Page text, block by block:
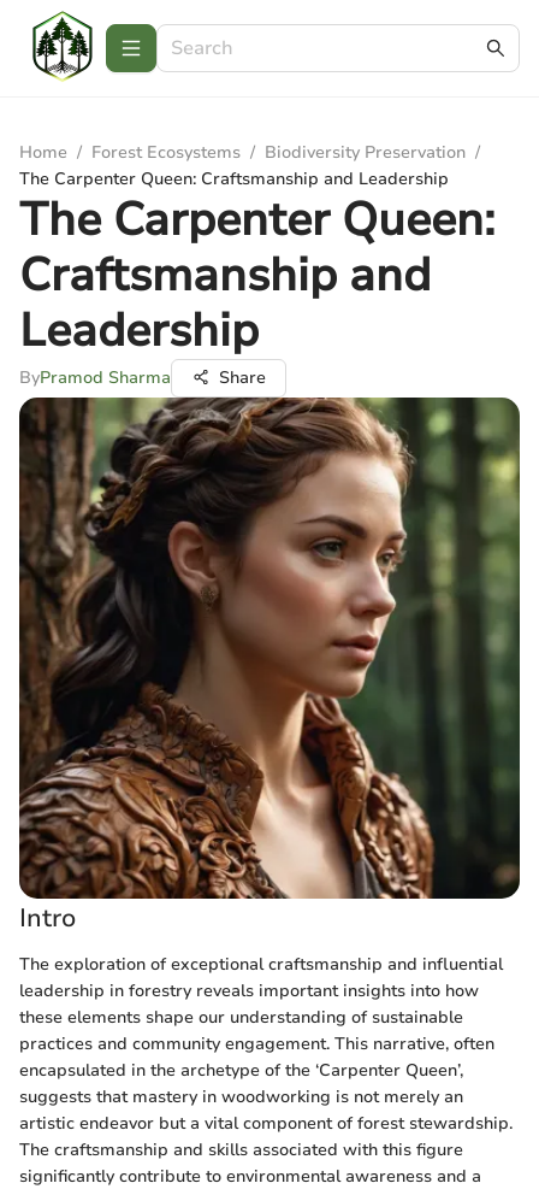
Home / Forest Ecosystems / Biodiversity Preservation /
The Carpenter Queen: Craftsmanship and Leadership
The Carpenter Queen:
Craftsmanship and
Leadership
ByPramod Sharma Share
Intro
The exploration of exceptional craftsmanship and influential
leadership in forestry reveals important insights into how
these elements shape our understanding of sustainable
practices and community engagement. This narrative, often
encapsulated in the archetype of the ‘Carpenter Queen’,
suggests that mastery in woodworking is not merely an
artistic endeavor but a vital component of forest stewardship.
The craftsmanship and skills associated with this figure
significantly contribute to environmental awareness and a